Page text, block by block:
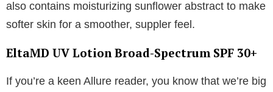
also contains moisturizing sunflower abstract to make
softer skin for a smoother, suppler feel.
EltaMD UV Lotion Broad-Spectrum SPF 30+
If you’re a keen Allure reader, you know that we’re big